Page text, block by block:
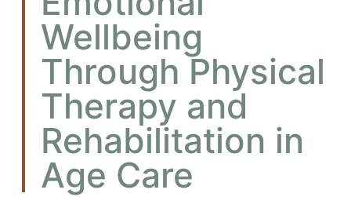
Wellbeing
Through Physical
Therapy and
Rehabilitation in
Age Care